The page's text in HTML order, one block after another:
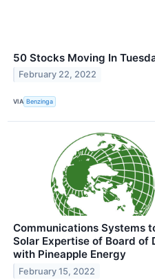
50 Stocks Moving In
February 22, 2022
VIA Benzinga
Communications Systems
Solar Expertise of Board of
with Pineapple Energy
February 15, 2022